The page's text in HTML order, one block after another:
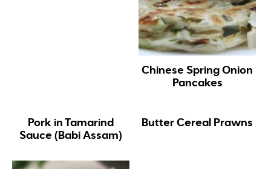
Chinese Spring Onion
Pancakes
Pork in Tamarind
Sauce (Babi Assam)
Butter Cereal Prawns